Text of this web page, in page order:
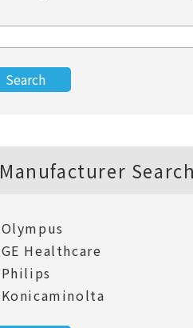
Manufacturer Search
Olympus
GE Healthcare
Philips
Konicaminolta